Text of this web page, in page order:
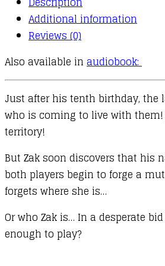
Additional information
Reviews (0)
Also available in audiobook:
Just after his tenth birthday,
who is coming to live with them!
territory!
But Zak soon discovers that his
both players begin to forge a
forgets where she is…
Or who Zak is… In a desperate
enough to play?